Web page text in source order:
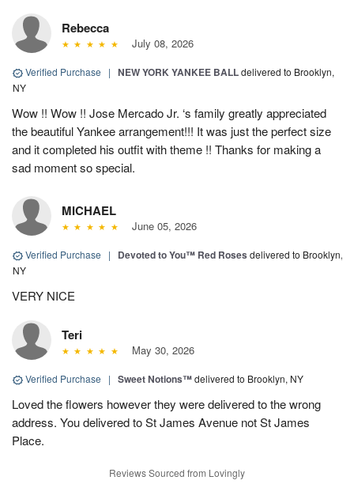
Rebecca
July 08, 2026
Verified Purchase | NEW YORK YANKEE BALLdelivered to Brooklyn,
NY
Wow !! Wow !! Jose Mercado Jr. ‘s family greatly appreciated
the beautiful Yankee arrangement!!! It was just the perfect size
and it completed his outfit with theme !! Thanks for making a
sad moment so special.
MICHAEL
June 05, 2026
Verified Purchase | Devoted to You™ Red Roses delivered to Brooklyn,
NY
VERY NICE
Teri
May 30, 2026
Verified Purchase | Sweet Notions™delivered to Brooklyn, NY
Loved the flowers however they were delivered to the wrong
address. You delivered to St James Avenue not St James
Place.
Reviews Sourced from Lovingly